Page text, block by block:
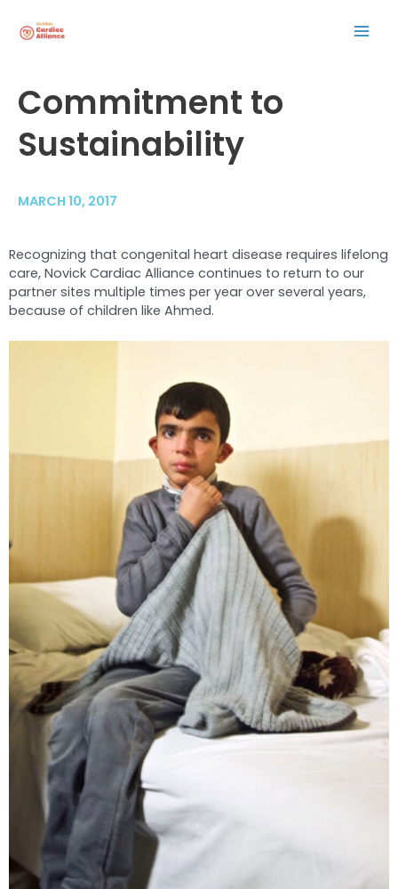
content
Commitment to
Sustainability
MARCH 10, 2017
Recognizing that congenital heart disease requires lifelong
care, Novick Cardiac Alliance continues to return to our
partner sites multiple times per year over several years,
because of children like Ahmed.
navigation